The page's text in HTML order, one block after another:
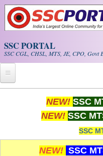
Skip to main content
SSC PORTAL
SSC CGL, CHSL, MTS, JE, CPO, Govt
Whats New!
NEW! SSC
NEW! SSC
SSC
NEW! SSC